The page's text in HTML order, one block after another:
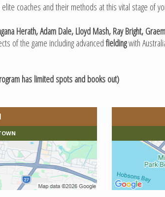
coaches and their methods at this vital stage of
Herath, Adam Dale, Lloyd Mash, Ray Bright,
of the game including advancedfieldingwith
has limited spots and books out)